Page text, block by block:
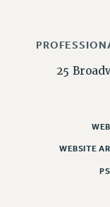
DEFEND
25
WEBSITE